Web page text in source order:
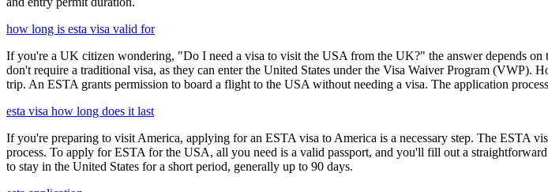
how long is esta visa valid for
If you're a UK citizen wondering, "Do I need a visa to visit the USA from the UK?" the answer depends
don't require a traditional visa, as they can enter the United States under the Visa Waiver Program
trip. An ESTA grants permission to board a flight to the USA without needing a visa. The application
esta visa how long does it last
If you're preparing to visit America, applying for an ESTA visa to America is a necessary step. The ESTA
process. To apply for ESTA for the USA, all you need is a valid passport, and you'll fill out a
to stay in the United States for a short period, generally up to 90 days.